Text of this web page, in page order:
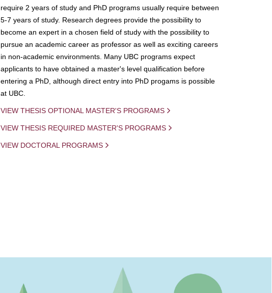
require 2 years of study and PhD programs usually require between
5-7 years of study. Research degrees provide the possibility to
become an expert in a chosen field of study with the possibility to
pursue an academic career as professor as well as exciting careers
in non-academic environments. Many UBC programs expect
applicants to have obtained a master's level qualification before
entering a PhD, although direct entry into PhD progams is possible
at UBC.
VIEW THESIS OPTIONAL MASTER'S PROGRAMS
VIEW THESIS REQUIRED MASTER'S PROGRAMS
VIEW DOCTORAL PROGRAMS